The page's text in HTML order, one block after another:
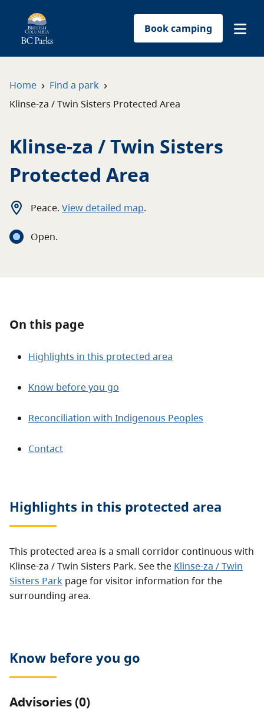
Book camping
Plan your trip
Reservations
Conservation
Get involved
Park-use permits
Home › Find a park ›
Klinse-za / Twin Sisters Protected Area
Klinse-za / Twin Sisters
Protected Area
Peace. View detailed map.
Open.
On this page
Highlights in this protected area
Know before you go
Reconciliation with Indigenous Peoples
Contact
Highlights in this protected area
This protected area is a small corridor continuous with
Klinse-za / Twin Sisters Park. See the Klinse-za / Twin
Sisters Park page for visitor information for the
surrounding area.
Know before you go
Advisories (0)